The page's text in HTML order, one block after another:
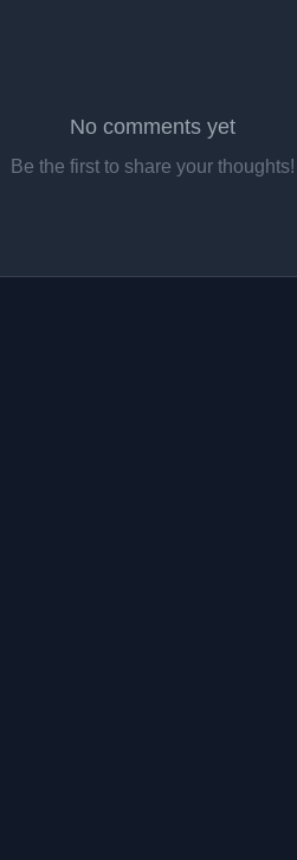
No comments yet
Be the first to share your thoughts!